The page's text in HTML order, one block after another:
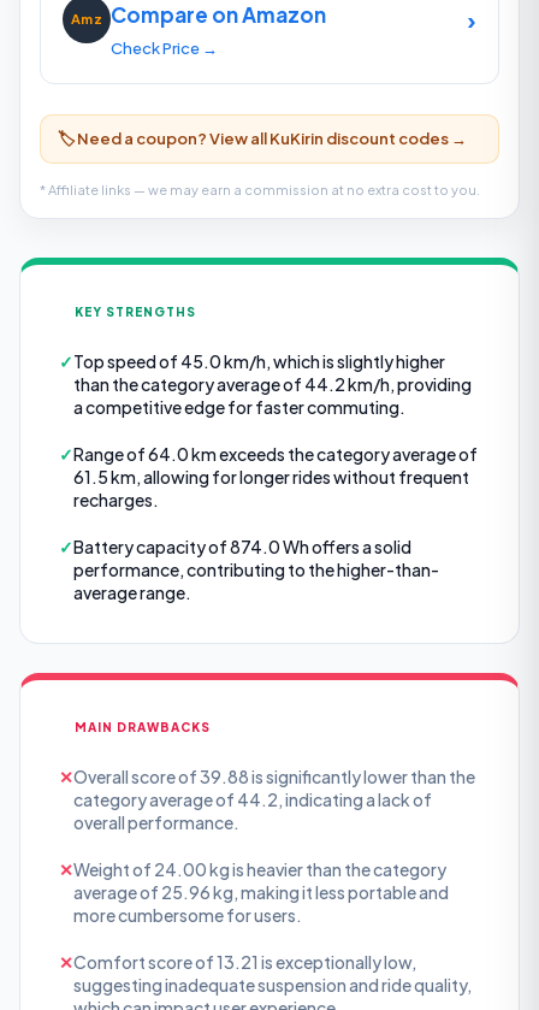
Amz Compare on Amazon
Check Price →
›
🏷️ Need a coupon? View all KuKirin discount codes →
* Affiliate links — we may earn a commission at no extra cost to you.
KEY STRENGTHS
✓Top speed of 45.0 km/h, which is slightly higher
than the category average of 44.2 km/h, providing
a competitive edge for faster commuting.
✓Range of 64.0 km exceeds the category average of
61.5 km, allowing for longer rides without frequent
recharges.
✓Battery capacity of 874.0 Wh offers a solid
performance, contributing to the higher-than-
average range.
MAIN DRAWBACKS
✕Overall score of 39.88 is significantly lower than the
category average of 44.2, indicating a lack of
overall performance.
✕Weight of 24.00 kg is heavier than the category
average of 25.96 kg, making it less portable and
more cumbersome for users.
✕Comfort score of 13.21 is exceptionally low,
suggesting inadequate suspension and ride quality,